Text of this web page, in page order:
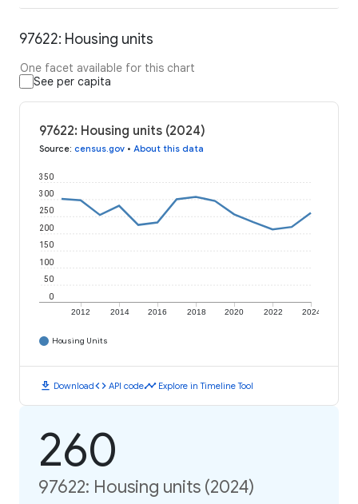
97622: Housing units
One facet available for this chart
See per capita
97622: Housing units (2024)
Source: census.gov • About this data
2012 2014 2016 2018 2020 2022 2024
0
50
100
150
200
250
300
350
Housing Units
download Downloadcode API codetimeline Explore in Timeline Tool
260
97622: Housing units (2024)